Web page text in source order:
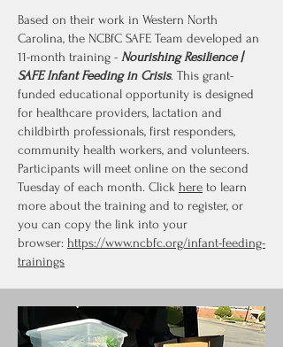
Based on their work in Western North
Carolina, the NCBfC SAFE Team developed an
11-month training - Nourishing Resilience |
SAFE Infant Feeding in Crisis. This grant-
funded educational opportunity is designed
for healthcare providers, lactation and
childbirth professionals, first responders,
community health workers, and volunteers.
Participants will meet online on the second
Tuesday of each month. Click here to learn
more about the training and to register, or
you can copy the link into your
browser: https://www.ncbfc.org/infant-feeding-
trainings